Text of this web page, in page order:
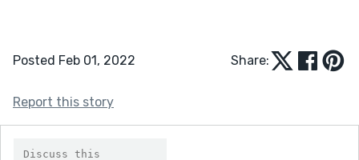
Posted Feb 01, 2022 Share:
Report this story